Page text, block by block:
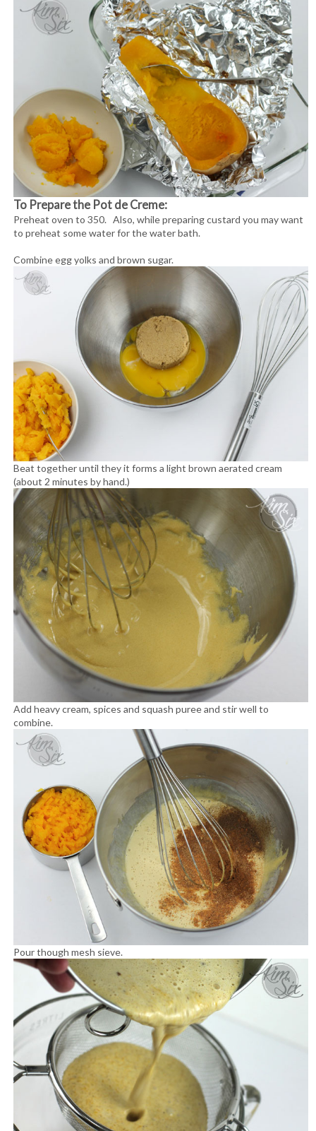
To Prepare the Pot de Creme:
Preheat oven to 350. Also, while preparing custard you may want
to preheat some water for the water bath.
Combine egg yolks and brown sugar.
Beat together until they it forms a light brown aerated cream
(about 2 minutes by hand.)
Add heavy cream, spices and squash puree and stir well to
combine.
Pour though mesh sieve.